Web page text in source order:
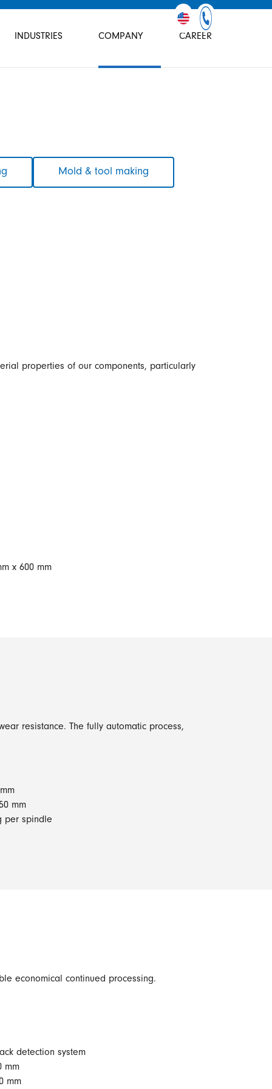
INDUSTRIES COMPANY CAREER
Mold & tool making
properties of our components, particularly
x 600 mm
resistance. The fully automatic process,
mm
per spindle
economical continued processing.
detection system
mm
mm